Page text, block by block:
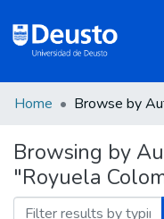
Communities
&
Home Browse by
Browsing by
"Royuela